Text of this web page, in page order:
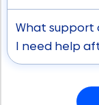
What support
I need help